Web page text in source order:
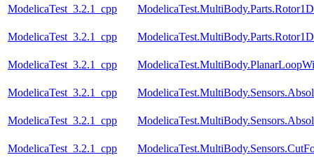
ModelicaTest_3.2.1_cpp
ModelicaTest_3.2.1_cpp
ModelicaTest_3.2.1_cpp
ModelicaTest_3.2.1_cpp
ModelicaTest_3.2.1_cpp
ModelicaTest_3.2.1_cpp